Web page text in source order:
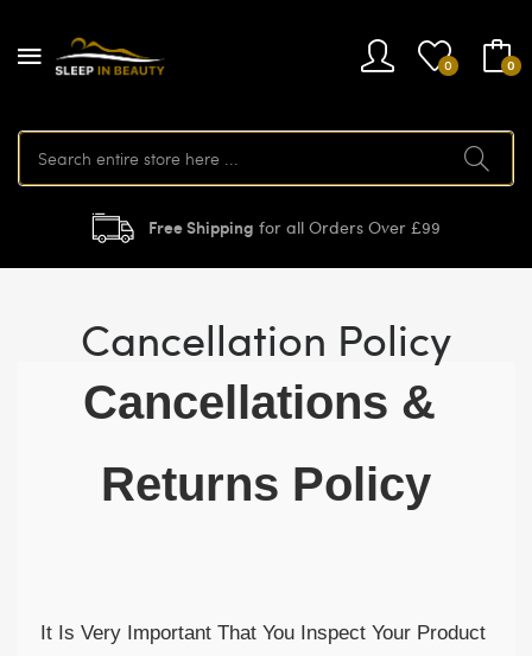
0 0
Free Shipping for all Orders Over £99
Cancellation Policy
Cancellations &
Returns Policy
It Is Very Important That You Inspect Your Product